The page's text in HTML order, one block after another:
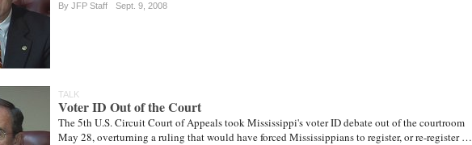
By JFP Staff Sept. 9, 2008
TALK
Voter ID Out of the Court
The 5th U.S. Circuit Court of Appeals took Mississippi's voter ID debate out of the courtroom
May 28, overturning a ruling that would have forced Mississippians to register, or re-register …